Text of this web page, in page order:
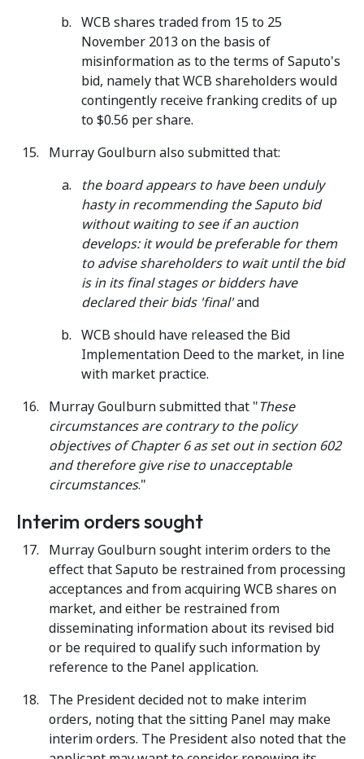
WCB shares traded from 15 to 25
November 2013 on the basis of
misinformation as to the terms of Saputo's
bid, namely that WCB shareholders would
contingently receive franking credits of up
to $0.56 per share.
Murray Goulburn also submitted that:
the board appears to have been unduly
hasty in recommending the Saputo bid
without waiting to see if an auction
develops: it would be preferable for them
to advise shareholders to wait until the bid
is in its final stages or bidders have
declared their bids 'final'and
WCB should have released the Bid
Implementation Deed to the market, in line
with market practice.
Murray Goulburn submitted that "These
circumstances are contrary to the policy
objectives of Chapter 6 as set out in section 602
and therefore give rise to unacceptable
circumstances."
Interim orders sought
Murray Goulburn sought interim orders to the
effect that Saputo be restrained from processing
acceptances and from acquiring WCB shares on
market, and either be restrained from
disseminating information about its revised bid
or be required to qualify such information by
reference to the Panel application.
The President decided not to make interim
orders, noting that the sitting Panel may make
interim orders. The President also noted that the